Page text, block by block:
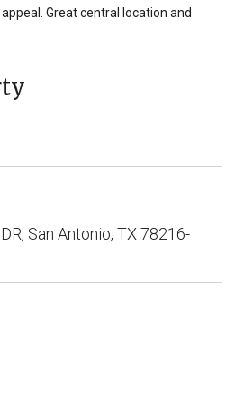
Great central location and
San Antonio, TX 78216-